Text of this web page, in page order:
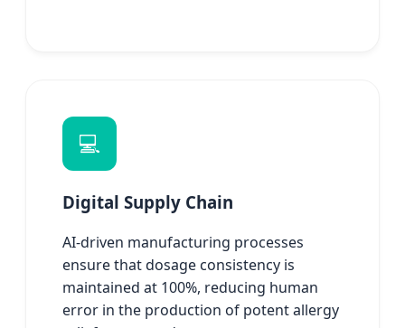
💻
Digital Supply Chain
AI-driven manufacturing processes
ensure that dosage consistency is
maintained at 100%, reducing human
error in the production of potent allergy